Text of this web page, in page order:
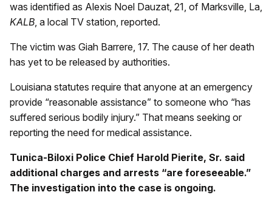
was identified as Alexis Noel Dauzat, 21, of Marksville, La,
KALB, a local TV station, reported.
The victim was Giah Barrere, 17. The cause of her death
has yet to be released by authorities.
Louisiana statutes require that anyone at an emergency
provide “reasonable assistance” to someone who “has
suffered serious bodily injury.” That means seeking or
reporting the need for medical assistance.
Tunica-Biloxi Police Chief Harold Pierite, Sr. said
additional charges and arrests “are foreseeable.”
The investigation into the case is ongoing.